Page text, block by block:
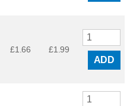
£1.66 £1.99
ADD